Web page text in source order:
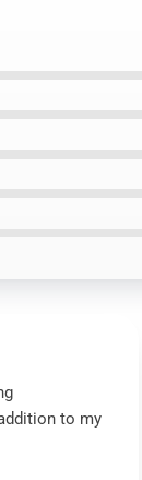
to my